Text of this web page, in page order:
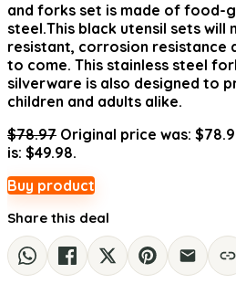
and forks set is made of food-
steel.This black utensil sets will
resistant, corrosion resistance
to come. This stainless steel
silverware is also designed to
children and adults alike.
$78.97 Original price was:
is: $49.98.
Buy product
Share this deal